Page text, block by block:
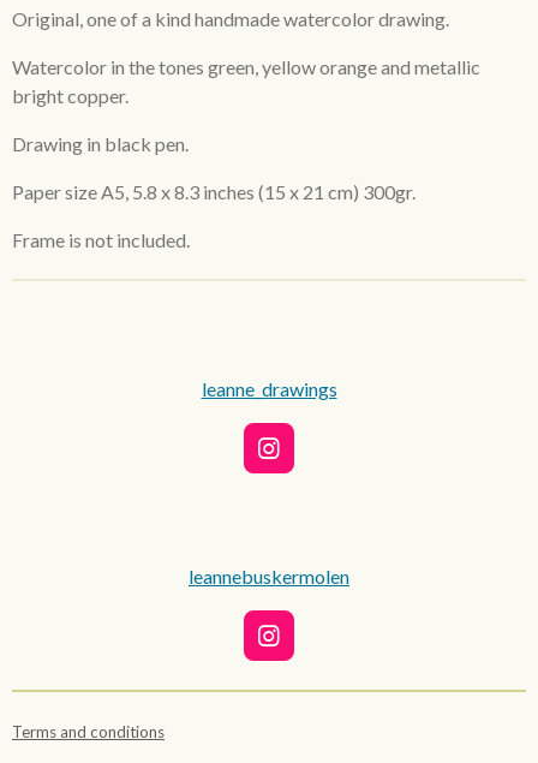
Original, one of a kind handmade watercolor drawing.
Watercolor in the tones green, yellow orange and metallic
bright copper.
Drawing in black pen.
Paper size A5, 5.8 x 8.3 inches (15 x 21 cm) 300gr.
Frame is not included.
leanne_drawings
I
n
g
a
m
leannebuskermolen
I
n
s
Terms and conditions